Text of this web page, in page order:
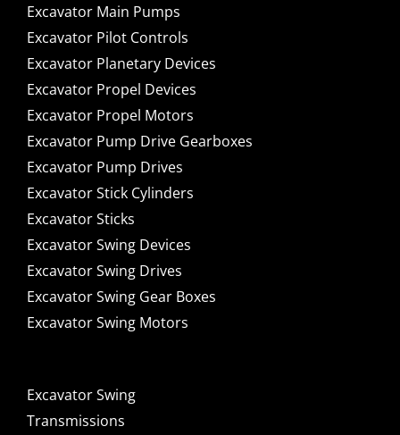
Excavator Main Pumps
Excavator Pilot Controls
Excavator Planetary Devices
Excavator Propel Devices
Excavator Propel Motors
Excavator Pump Drive Gearboxes
Excavator Pump Drives
Excavator Stick Cylinders
Excavator Sticks
Excavator Swing Devices
Excavator Swing Drives
Excavator Swing Gear Boxes
Excavator Swing Motors
Excavator Swing
Transmissions